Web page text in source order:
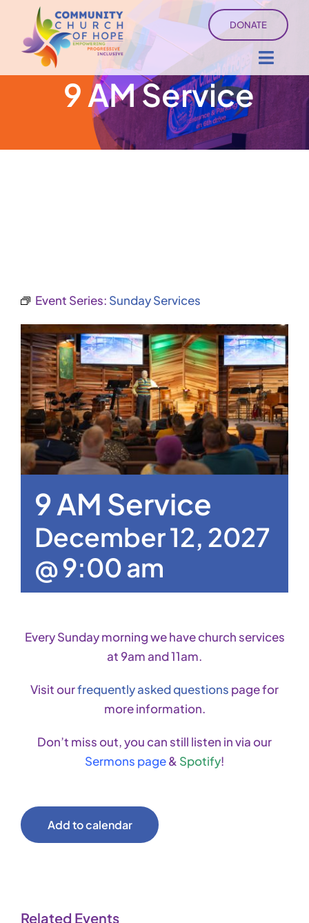
content
DONATE
9 AM Service
Event Series: Sunday Services
9 AM Service
December 12, 2027
@ 9:00 am
Every Sunday morning we have church services
at 9am and 11am.
Visit ourfrequently asked questions page for
more information.
Don’t miss out, you can still listen in via our
Sermons page& Spotify!
Add to calendar
Related Events